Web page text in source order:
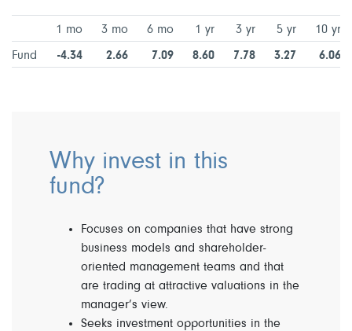
1 mo 3 mo 6 mo 1 yr 3 yr 5 yr 10 yr
Fund -4.34 2.66 7.09 8.60 7.78 3.27 6.06
Why invest in this
fund?
Focuses on companies that have strong
business models and shareholder-
oriented management teams and that
are trading at attractive valuations in the
manager’s view.
Seeks investment opportunities in the